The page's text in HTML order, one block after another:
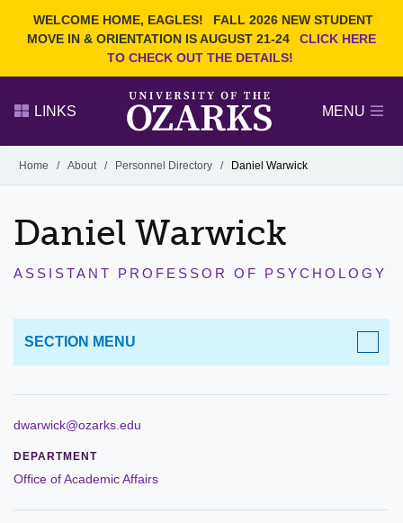
WELCOME HOME, EAGLES!
FALL 2026 NEW STUDENT
MOVE IN & ORIENTATION IS AUGUST 21-24
CLICK HERE
TO CHECK OUT THE DETAILS!
Search Ozarks.edu:
DEGREES
EVENTS
OFFICES & SERVICES
FACULTY & STAFF
LINKS MENU
Alumni
GIVE
Home / About / Personnel Directory / Daniel Warwick
Daniel Warwick
ASSISTANT PROFESSOR OF PSYCHOLOGY
dwarwick@ozarks.edu
DEPARTMENT
Office of Academic Affairs
SECTION MENU
Leadership
Commencement